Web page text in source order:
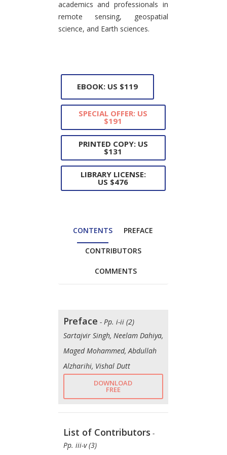
academics and professionals in
remote sensing, geospatial
science, and Earth sciences.
EBOOK: US $119
SPECIAL OFFER: US
$191
PRINTED COPY: US
$131
LIBRARY LICENSE:
US $476
CONTENTS PREFACE
CONTRIBUTORS
COMMENTS
Preface - Pp. i-ii (2)
Sartajvir Singh, Neelam Dahiya,
Maged Mohammed, Abdullah
Alzharihi, Vishal Dutt
DOWNLOAD
FREE
List of Contributors -
Pp. iii-v (3)